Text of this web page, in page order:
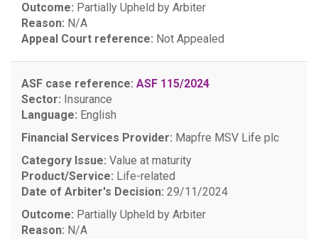
Outcome: Partially Upheld by Arbiter
Reason: N/A
Appeal Court reference: Not Appealed
ASF case reference: ASF 115/2024
Sector: Insurance
Language: English
Financial Services Provider: Mapfre MSV Life plc
Category Issue: Value at maturity
Product/Service: Life-related
Date of Arbiter's Decision: 29/11/2024
Outcome: Partially Upheld by Arbiter
Reason: N/A